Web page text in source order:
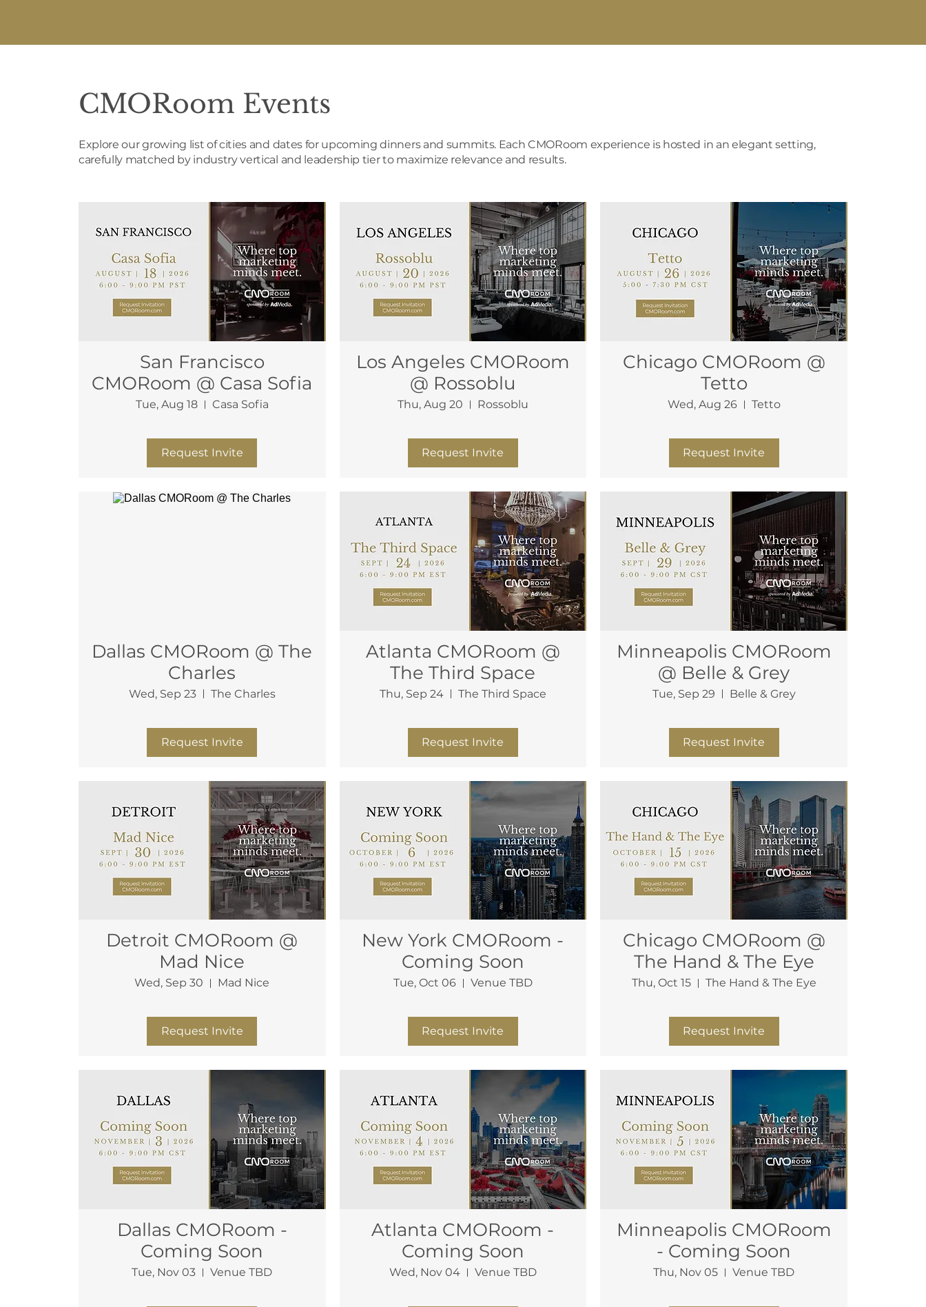
CMORoom Events
Explore our growing list of cities and dates for upcoming dinners and summits. Each CMORoom experience is hosted in an elegant setting,
carefully matched by industry vertical and leadership tier to maximize relevance and results.
San Francisco
CMORoom @ Casa Sofia
Tue, Aug 18
Casa Sofia
Request Invite
Los Angeles CMORoom
@ Rossoblu
Thu, Aug 20
Rossoblu
Request Invite
Chicago CMORoom @
Tetto
Wed, Aug 26
Tetto
Request Invite
Dallas CMORoom @ The
Charles
Wed, Sep 23
The Charles
Request Invite
Atlanta CMORoom @
The Third Space
Thu, Sep 24
The Third Space
Request Invite
Minneapolis CMORoom
@ Belle & Grey
Tue, Sep 29
Belle & Grey
Request Invite
Detroit CMORoom @
Mad Nice
Wed, Sep 30
Mad Nice
Request Invite
New York CMORoom -
Coming Soon
Tue, Oct 06
Venue TBD
Request Invite
Chicago CMORoom @
The Hand & The Eye
Thu, Oct 15
The Hand & The Eye
Request Invite
Dallas CMORoom -
Coming Soon
Tue, Nov 03
Venue TBD
Atlanta CMORoom -
Coming Soon
Wed, Nov 04
Venue TBD
Minneapolis CMORoom
- Coming Soon
Thu, Nov 05
Venue TBD